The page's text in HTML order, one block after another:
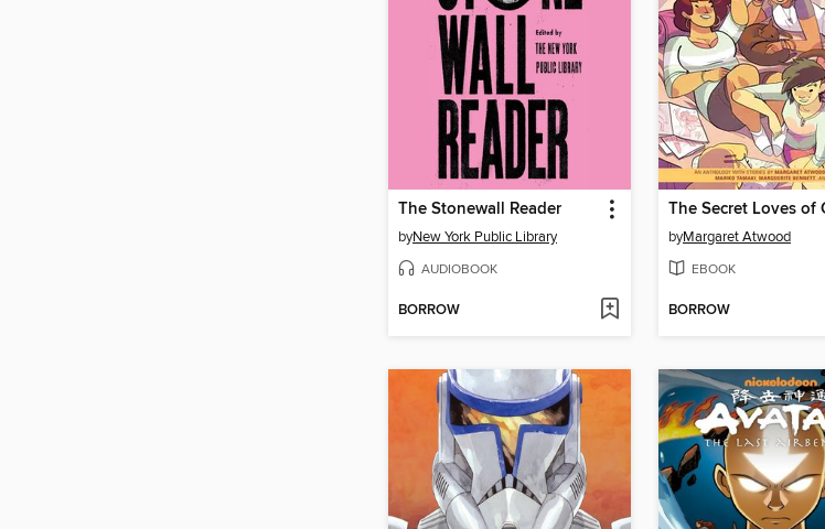
The Stonewall Reader
byNew York Public Library
AUDIOBOOK
BORROW
byMargaret Atwood
EBOOK
BORROW